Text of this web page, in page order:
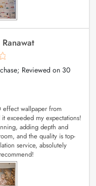
Reviewed on 30
effect wallpaper from
exceeded my expectations!
adding depth and
and the quality is top-
service, absolutely